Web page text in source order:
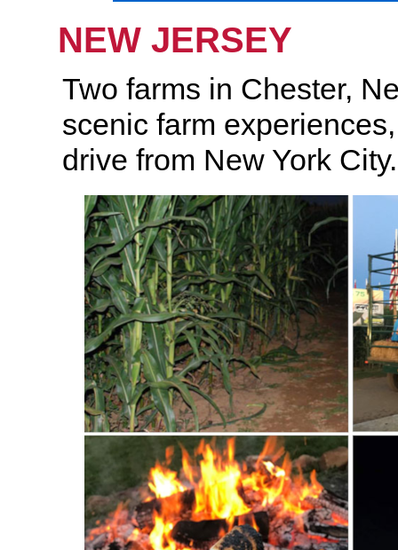
NEW JERSEY
Two farms in Chester,
scenic farm
drive from New York City.